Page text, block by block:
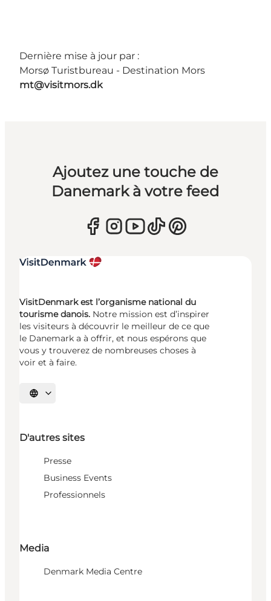
Dernière mise à jour par :
Morsø Turistbureau - Destination Mors
mt@visitmors.dk
Ajoutez une touche de
Danemark à votre feed
VisitDenmark est l’organisme national du
tourisme danois. Notre mission est d’inspirer
les visiteurs à découvrir le meilleur de ce que
le Danemark a à offrir, et nous espérons que
vous y trouverez de nombreuses choses à
voir et à faire.
Choisissez la langue
D'autres sites
Presse
Business Events
Professionnels
Media
Denmark Media Centre